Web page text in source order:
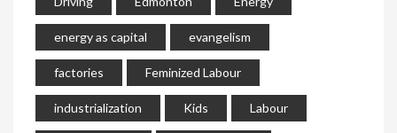
energy as capital evangelism
factories Feminized Labour
industrialization Kids Labour